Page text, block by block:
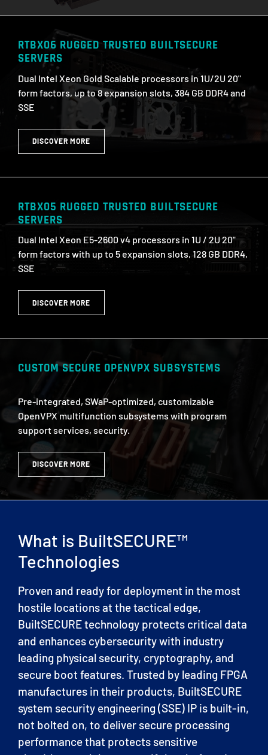
RTBX06 RUGGED TRUSTED BUILTSECURE
SERVERS
Dual Intel Xeon Gold Scalable processors in 1U/2U 20"
form factors, up to 8 expansion slots, 384 GB DDR4 and
SSE
DISCOVER MORE
RTBX05 RUGGED TRUSTED BUILTSECURE
SERVERS
Dual Intel Xeon E5-2600 v4 processors in 1U / 2U 20"
form factors with up to 5 expansion slots, 128 GB DDR4,
SSE
DISCOVER MORE
CUSTOM SECURE OPENVPX SUBSYSTEMS
Pre-integrated, SWaP-optimized, customizable
OpenVPX multifunction subsystems with program
support services, security.
DISCOVER MORE
What is BuiltSECURE™
Technologies
Proven and ready for deployment in the most
hostile locations at the tactical edge,
BuiltSECURE technology protects critical data
and enhances cybersecurity with industry
leading physical security, cryptography, and
secure boot features. Trusted by leading FPGA
manufactures in their products, BuiltSECURE
system security engineering (SSE) IP is built-in,
not bolted on, to deliver secure processing
performance that protects sensitive